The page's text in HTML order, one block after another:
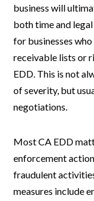
business will
both time and
for businesses
receivable lists or
EDD. This is not
of severity, but
negotiations.
Most CA EDD
enforcement
fraudulent
measures include